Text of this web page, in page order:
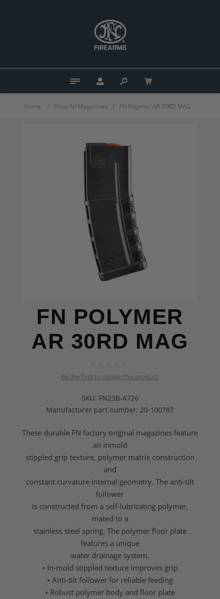
Home / Shop All Magazines / FN Polymer AR 30RD MAG
FN POLYMER
AR 30RD MAG
Be the first to review this product
SKU: FN23B-A726
Manufacturer part number: 20-100787
These durable FN factory original magazines feature
an inmold
stippled grip texture, polymer matrix construction
and
constant curvature internal geometry. The anti-tilt
follower
is constructed from a self-lubricating polymer,
mated to a
stainless steel spring. The polymer floor plate
features a unique
water drainage system.
• In-mold stippled texture improves grip
• Anti-tilt follower for reliable feeding
• Robust polymer body and floor plate